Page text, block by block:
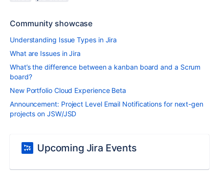
Community showcase
Understanding Issue Types in Jira
What are Issues in Jira
What’s the difference between a kanban board and a Scrum
board?
New Portfolio Cloud Experience Beta
Announcement: Project Level Email Notifications for next-gen
projects on JSW/JSD
Upcoming Jira Events